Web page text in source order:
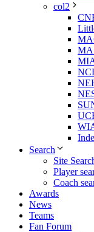
col2
Search
Site
Player
Coach
Awards
News
Teams
Fan Forum